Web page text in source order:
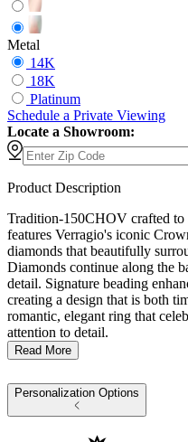
Metal
14K
18K
Platinum
Schedule a Private Viewing
Locate a Showroom:
Product Description
Tradition-150CHOV crafted to
features Verragio's iconic
diamonds that beautifully
Diamonds continue along the
detail. Signature beading
creating a design that is both
romantic, elegant ring that
attention to detail.
Read More
Personalization Options